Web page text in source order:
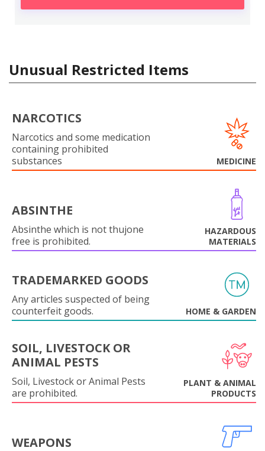
Unusual Restricted Items
NARCOTICS
Narcotics and some medication
containing prohibited
substances
MEDICINE
ABSINTHE
Absinthe which is not thujone
free is prohibited.
HAZARDOUS
MATERIALS
TRADEMARKED GOODS
Any articles suspected of being
counterfeit goods.
HOME & GARDEN
SOIL, LIVESTOCK OR
ANIMAL PESTS
Soil, Livestock or Animal Pests
are prohibited.
PLANT & ANIMAL
PRODUCTS
WEAPONS